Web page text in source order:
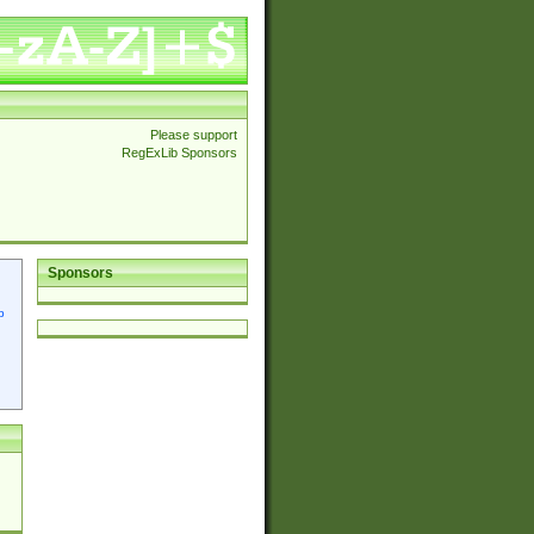
Please support
RegExLib Sponsors
Sponsors